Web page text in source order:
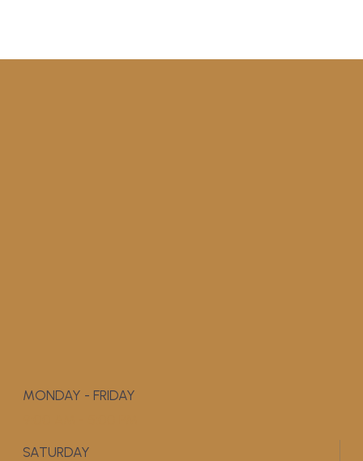
MONDAY - FRIDAY
SATURDAY